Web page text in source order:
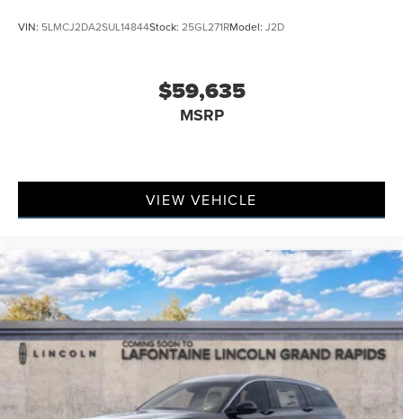
VIN: 5LMCJ2DA2SUL14844Stock: 25GL271RModel: J2D
$59,635
MSRP
VIEW VEHICLE